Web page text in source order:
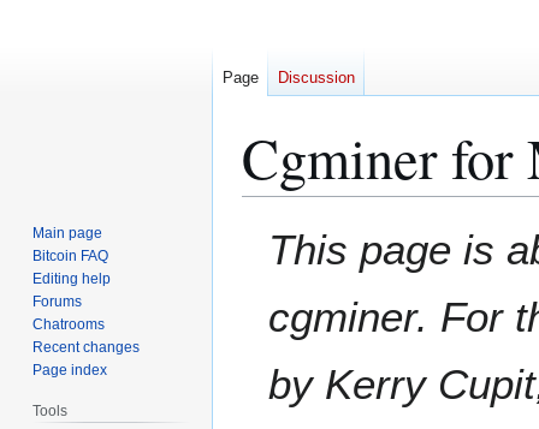
Cgminer for
This page is
cgminer. For
by Kerry
Page Discussion
Main page
Bitcoin FAQ
Editing help
Forums
Chatrooms
Recent changes
Page index
Tools